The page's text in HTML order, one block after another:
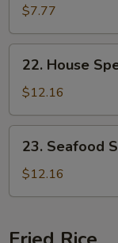
Bean
Curd
Soup
$7.77
House
Special
Soup
22. House
$12.16
Seafood
Soup
23. Seafood
$12.16